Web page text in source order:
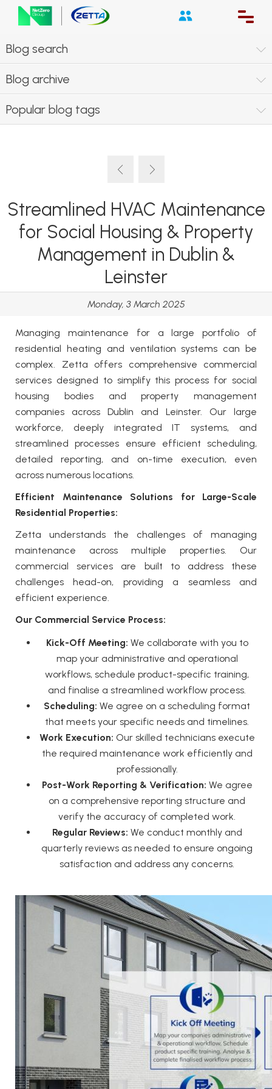
Blog search
Blog archive
Popular blog tags
Streamlined HVAC Maintenance
for Social Housing & Property
Management in Dublin &
Leinster
Monday, 3 March 2025
Managing maintenance for a large portfolio of
residential heating and ventilation systems can be
complex. Zetta offers comprehensive commercial
services designed to simplify this process for social
housing bodies and property management
companies across Dublin and Leinster. Our large
workforce, deeply integrated IT systems, and
streamlined processes ensure efficient scheduling,
detailed reporting, and on-time execution, even
across numerous locations.
Efficient Maintenance Solutions for Large-Scale
Residential Properties:
Zetta understands the challenges of managing
maintenance across multiple properties. Our
commercial services are built to address these
challenges head-on, providing a seamless and
efficient experience.
Our Commercial Service Process:
Kick-Off Meeting: We collaborate with you to
map your administrative and operational
workflows, schedule product-specific training,
and finalise a streamlined workflow process.
Scheduling: We agree on a scheduling format
that meets your specific needs and timelines.
Work Execution: Our skilled technicians execute
the required maintenance work efficiently and
professionally.
Post-Work Reporting & Verification: We agree
on a comprehensive reporting structure and
verify the accuracy of completed work.
Regular Reviews: We conduct monthly and
quarterly reviews as needed to ensure ongoing
satisfaction and address any concerns.